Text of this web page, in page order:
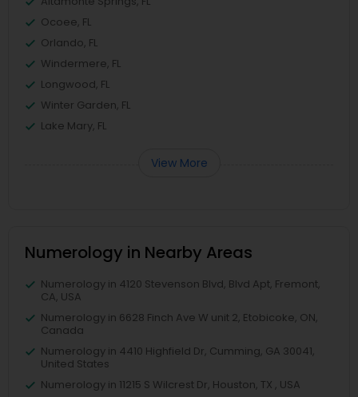
Ocoee, FL
Orlando, FL
Windermere, FL
Longwood, FL
Winter Garden, FL
Lake Mary, FL
View More
Numerology in Nearby Areas
Numerology in 4120 Stevenson Blvd, Blvd Apt, Fremont,
CA, USA
Numerology in 6628 Finch Ave W unit 2, Etobicoke, ON,
Canada
Numerology in 4410 Highfield Dr, Cumming, GA 30041,
United States
Numerology in 11215 S Wilcrest Dr, Houston, TX , USA